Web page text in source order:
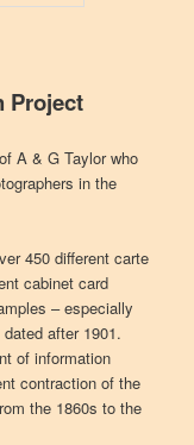
Project
A & G Taylor who
in the
450 different carte
cabinet card
– especially
after 1901.
of information
contraction of the
the 1860s to the